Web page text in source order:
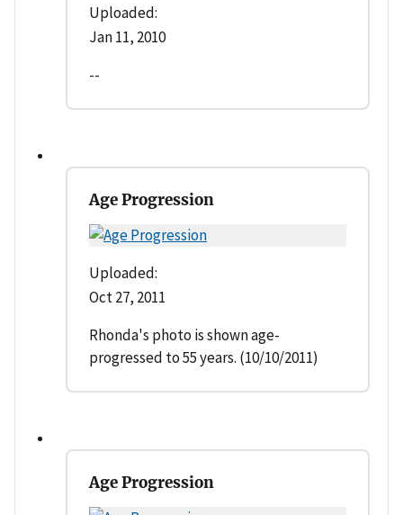
Uploaded:
Jan 11, 2010
--
Age Progression
Uploaded:
Oct 27, 2011
Rhonda's photo is shown age-
progressed to 55 years. (10/10/2011)
Age Progression